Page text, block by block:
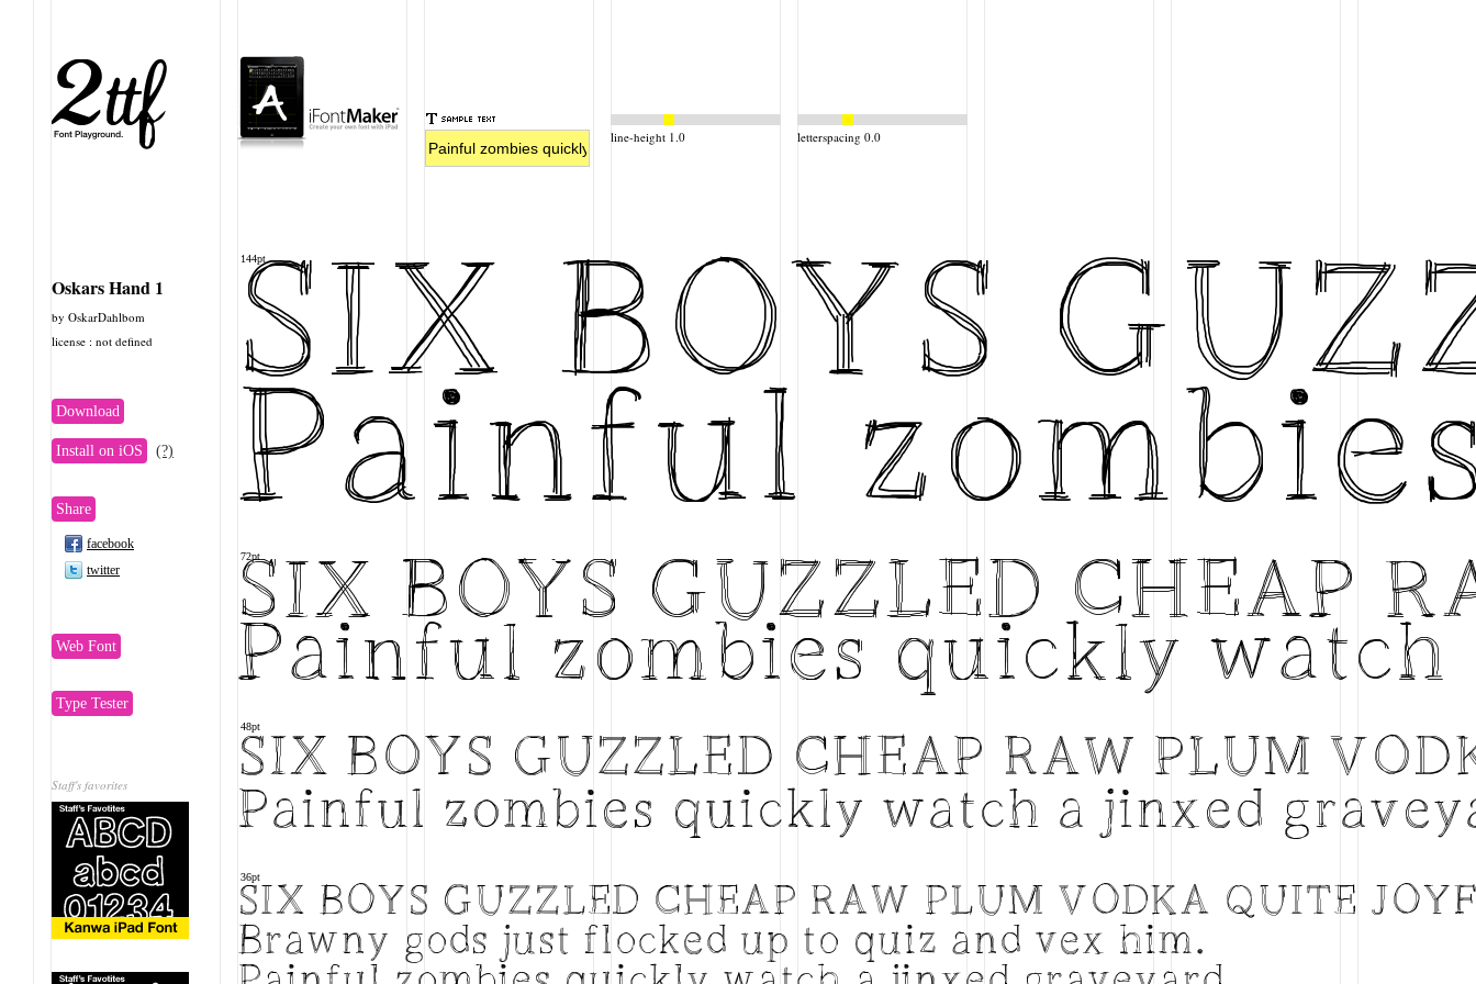
line-height 1.0 letterspacing 0.0
144pt
SIX BOYS
Painful
72pt
SIX BOYS GUZZLED CHEAP
Painful zombies quickly
48pt
SIX BOYS GUZZLED CHEAP RAW PLUM
Painful zombies quickly watch a jinxed
36pt
SIX BOYS GUZZLED CHEAP RAW PLUM VODKA QUITE
Brawny gods just flocked up to quiz and vex him.
Oskars Hand 1
by OskarDahlbom
license : not defined
Download
Install on iOS (?)
Share
facebook
twitter
Web Font
Type Tester
Staff's favorites